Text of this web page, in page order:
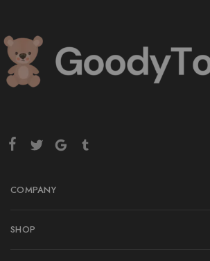
COMPANY
SHOP